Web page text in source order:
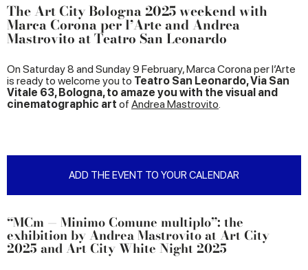
The Art City Bologna 2025 weekend with
Marca Corona per l’Arte and Andrea
Mastrovito at Teatro San Leonardo
On Saturday 8 and Sunday 9 February, Marca Corona per l’Arte
is ready to welcome you to Teatro San Leonardo, Via San
Vitale 63, Bologna, to amaze you with the visual and
cinematographic art of Andrea Mastrovito
ADD THE EVENT TO YOUR CALENDAR
“MCm — Minimo Comune multiplo”: the
exhibition by Andrea Mastrovito at Art City
2025 and Art City White Night 2025